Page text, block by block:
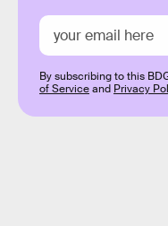
By subscribing to this
of Serviceand Privacy